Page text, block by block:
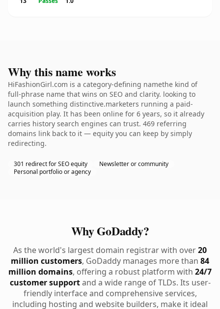
Why this name works
HiFashionGirl.com is a category-defining namethe kind of
full-phrase name that wins on SEO and clarity. looking to
launch something distinctive.marketers running a paid-
acquisition play. It has been online for 6 years, so it already
carries history search engines can trust. 469 referring
domains link back to it — equity you can keep by simply
redirecting.
301 redirect for SEO equity
Newsletter or community
Personal portfolio or agency
Why GoDaddy?
As the world's largest domain registrar with over20
million customers, GoDaddy manages more than 84
million domains, offering a robust platform with 24/7
customer supportand a wide range of TLDs. Its user-
friendly interface and comprehensive services,
including hosting and website builders, make it ideal